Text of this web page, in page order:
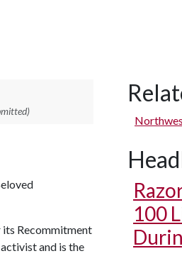
its Recommitment
and is the
100